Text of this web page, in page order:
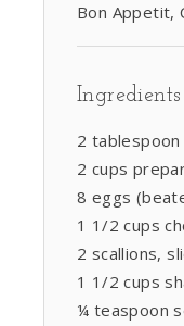
Bon Appetit,
Ingredients
2
2 cups
8 eggs
1 1/2 cups
2 scallions,
1 1/2 cups
¼ teaspoon